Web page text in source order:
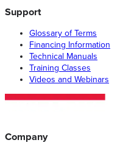
Support
Glossary of Terms
Financing Information
Technical Manuals
Training Classes
Videos and Webinars
Company